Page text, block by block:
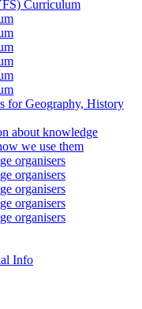
Curriculum
for Geography, History
about knowledge
we use them
organisers
organisers
organisers
organisers
organisers
Info